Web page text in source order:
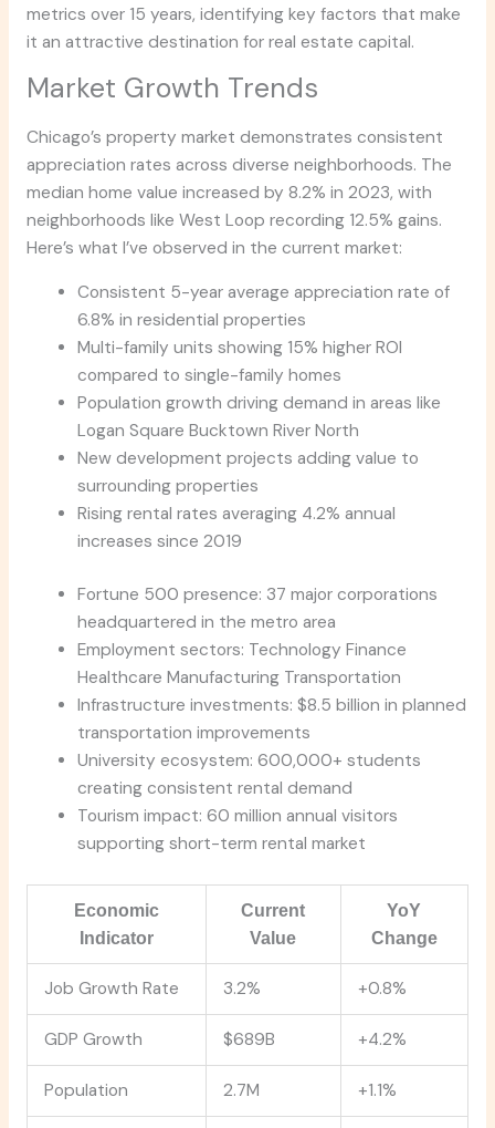
metrics over 15 years, identifying key factors that make
it an attractive destination for real estate capital.
Market Growth Trends
Chicago’s property market demonstrates consistent
appreciation rates across diverse neighborhoods. The
median home value increased by 8.2% in 2023, with
neighborhoods like West Loop recording 12.5% gains.
Here’s what I’ve observed in the current market:
Consistent 5-year average appreciation rate of
6.8% in residential properties
Multi-family units showing 15% higher ROI
compared to single-family homes
Population growth driving demand in areas like
Logan Square Bucktown River North
New development projects adding value to
surrounding properties
Rising rental rates averaging 4.2% annual
increases since 2019
Fortune 500 presence: 37 major corporations
headquartered in the metro area
Employment sectors: Technology Finance
Healthcare Manufacturing Transportation
Infrastructure investments: $8.5 billion in planned
transportation improvements
University ecosystem: 600,000+ students
creating consistent rental demand
Tourism impact: 60 million annual visitors
supporting short-term rental market
Economic
Indicator
Current
Value
YoY
Change
Job Growth Rate 3.2% +0.8%
GDP Growth $689B +4.2%
Population 2.7M +1.1%